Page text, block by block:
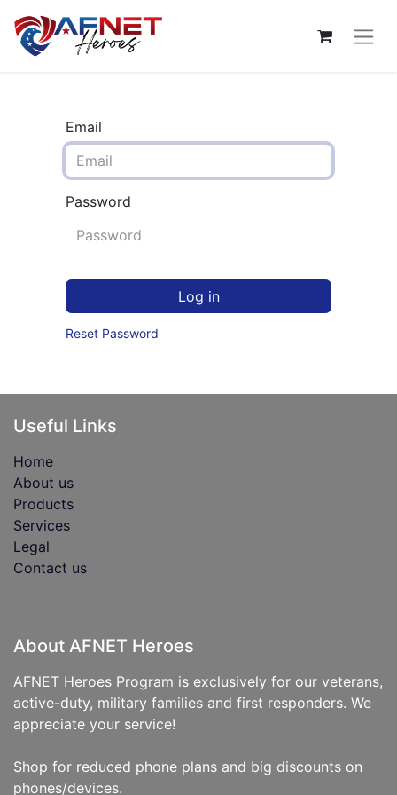
Email
Password
Log in
Reset Password
Useful Links
Home
About us
Products
Services
Legal
Contact us
About AFNET Heroes
AFNET Heroes Program is exclusively for our veterans,
active-duty, military families and first responders. We
appreciate your service!
Shop for reduced phone plans and big discounts on
phones/devices.